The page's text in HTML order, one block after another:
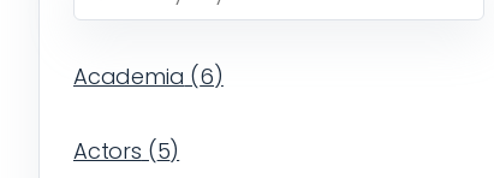
Academia (6)
Actors (5)